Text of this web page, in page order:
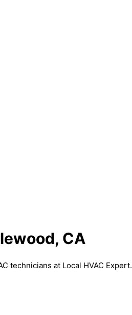
CA
technicians at Local HVAC Expert.